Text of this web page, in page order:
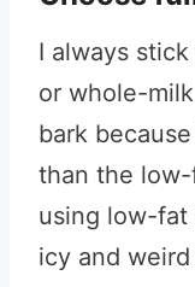
I always
or whole-
bark
than the
using low-
icy and